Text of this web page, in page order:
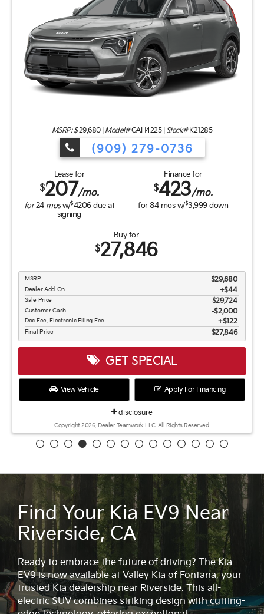
MSRP: $29,680| Model#GAH4225 | Stock#K21285
(909) 279-0736
Lease for
$207/mo.
for24 mosw/$4206due at
signing
Finance for
$423/mo.
for84mos w/$3,999down
Buy for
$27,846
MSRP $29,680
Dealer Add-On +$44
Sale Price $29,724
Customer Cash $2,000
Doc Fee, Electronic Filing Fee $122
Final Price $27,846
GET SPECIAL
View Vehicle Apply For Financing
disclosure
Copyright 2026, Dealer Teamwork LLC. All Rights Reserved.
Find Your Kia EV9 Near
Riverside, CA
Ready to embrace the future of driving? The Kia
EV9 is now available at Valley Kia of Fontana, your
trusted Kia dealership near Riverside. This all-
electric SUV combines striking design with cutting-